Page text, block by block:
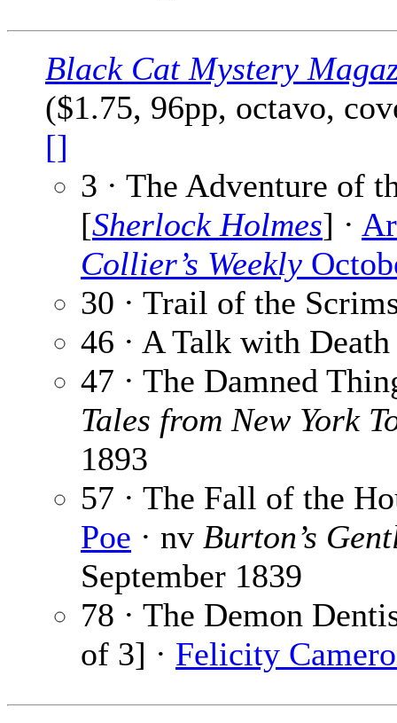
Black Cat Mystery
($1.75, 96pp, octavo,
[]
3 · The Adventure of
[Sherlock Holmes] ·
Collier’s Weekly
30 · Trail of the
46 · A Talk with
47 · The Damned
Tales from New York
1893
57 · The Fall of the
Poe · nv Burton’s
September 1839
78 · The Demon
of 3] · Felicity